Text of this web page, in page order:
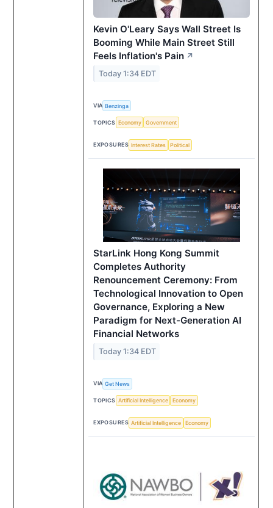
Kevin O'Leary Says Wall Street Is
Booming While Main Street Still
Feels Inflation's Pain ↗
Today 1:34 EDT
VIA Benzinga
TOPICS Economy Government
EXPOSURES Interest Rates Political
StarLink Hong Kong Summit
Completes Authority
Renouncement Ceremony: From
Technological Innovation to Open
Governance, Exploring a New
Paradigm for Next-Generation AI
Financial Networks
Today 1:34 EDT
VIA Get News
TOPICS Artificial Intelligence Economy
EXPOSURES Artificial Intelligence Economy